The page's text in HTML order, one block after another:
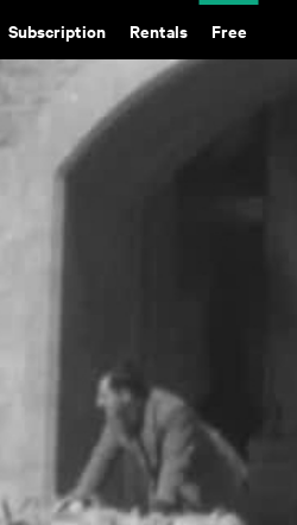
Subscription Rentals Free